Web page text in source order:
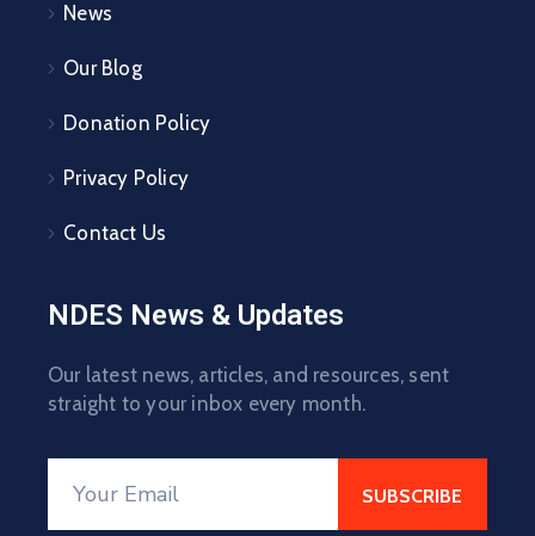
News
Our Blog
Donation Policy
Privacy Policy
Contact Us
NDES News & Updates
Our latest news, articles, and resources, sent
straight to your inbox every month.